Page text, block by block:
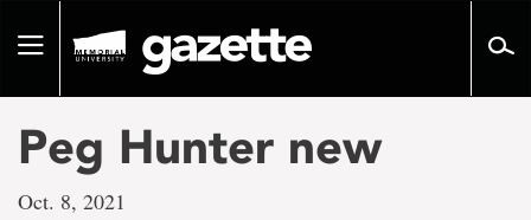
pageToggle
Peg Hunter new
Oct. 8, 2021